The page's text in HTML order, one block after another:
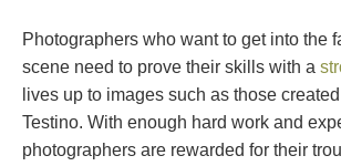
Photographers who want to get into the
scene need to prove their skills with a
lives up to images such as those
Testino. With enough hard work and
photographers are rewarded for their